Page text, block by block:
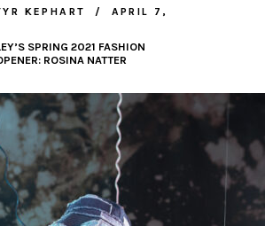
KEPHART
APRIL 7,
SPRING 2021 FASHION
ROSINA NATTER